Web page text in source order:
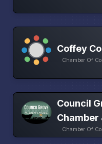
Coffey
Chamber Of
Council
Chamber
Chamber Of